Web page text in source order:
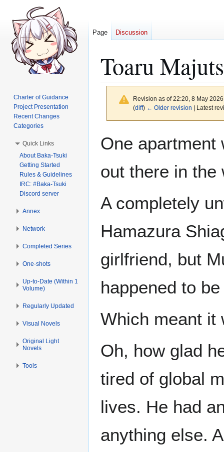
Toaru
Revision as of 22:20, 8 May
(diff) ← Older revision | Latest
to
to
One apartment
out there in the
A completely
Hamazura
girlfriend, but
happened to
Which meant it
Oh, how glad
tired of global
lives. He had
anything else.
Page Discussion
Charter of Guidance
Project Presentation
Recent Changes
Categories
Quick Links
About Baka-Tsuki
Getting Started
Rules & Guidelines
IRC: #Baka-Tsuki
Discord server
Annex
Network
Completed Series
One-shots
Up-to-Date (Within 1
Volume)
Regularly Updated
Visual Novels
Original Light
Novels
Tools